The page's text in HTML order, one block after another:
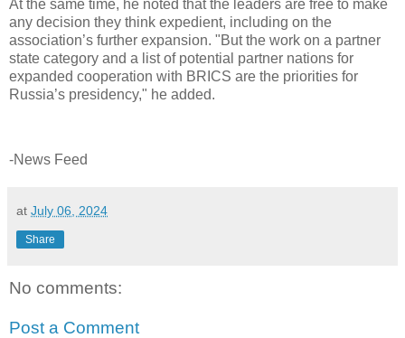
At the same time, he noted that the leaders are free to make
any decision they think expedient, including on the
association’s further expansion. "But the work on a partner
state category and a list of potential partner nations for
expanded cooperation with BRICS are the priorities for
Russia’s presidency," he added.
-News Feed
at July 06, 2024
Share
No comments:
Post a Comment